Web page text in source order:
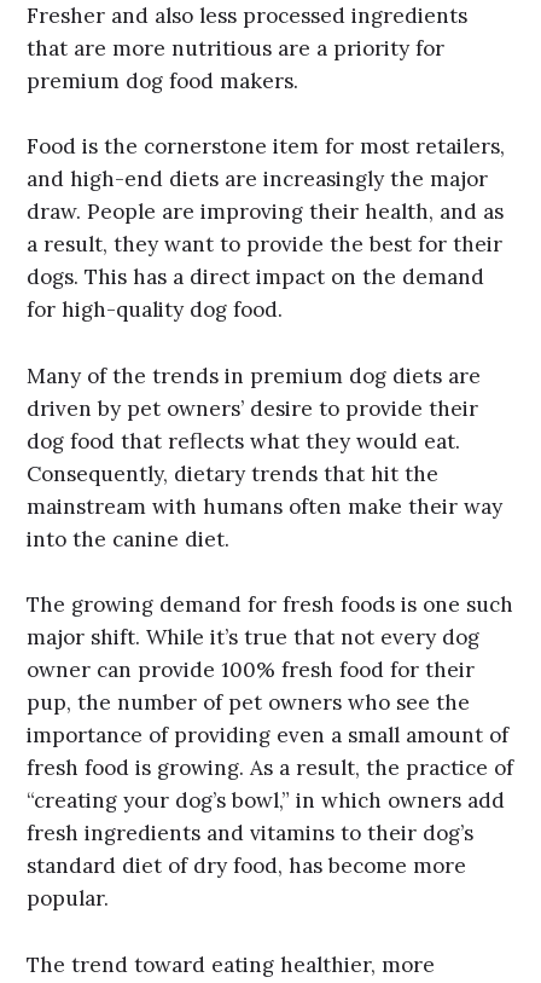
Fresher and also less processed ingredients
that are more nutritious are a priority for
premium dog food makers.
Food is the cornerstone item for most retailers,
and high-end diets are increasingly the major
draw. People are improving their health, and as
a result, they want to provide the best for their
dogs. This has a direct impact on the demand
for high-quality dog food.
Many of the trends in premium dog diets are
driven by pet owners’ desire to provide their
dog food that reflects what they would eat.
Consequently, dietary trends that hit the
mainstream with humans often make their way
into the canine diet.
The growing demand for fresh foods is one such
major shift. While it’s true that not every dog
owner can provide 100% fresh food for their
pup, the number of pet owners who see the
importance of providing even a small amount of
fresh food is growing. As a result, the practice of
“creating your dog’s bowl,” in which owners add
fresh ingredients and vitamins to their dog’s
standard diet of dry food, has become more
popular.
The trend toward eating healthier, more